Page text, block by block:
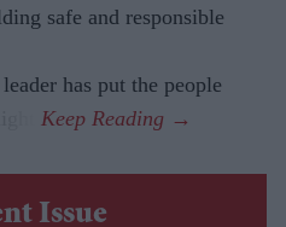
safe and responsible
has put the people
Issue